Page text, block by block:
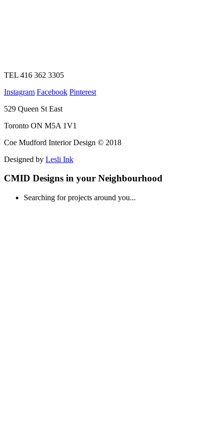
TEL 416 362 3305
Instagram Facebook Pinterest
529 Queen St East
Toronto ON M5A 1V1
Coe Mudford Interior Design © 2018
Designed by Lesli Ink
CMID Designs in your Neighbourhood
Searching for projects around you...